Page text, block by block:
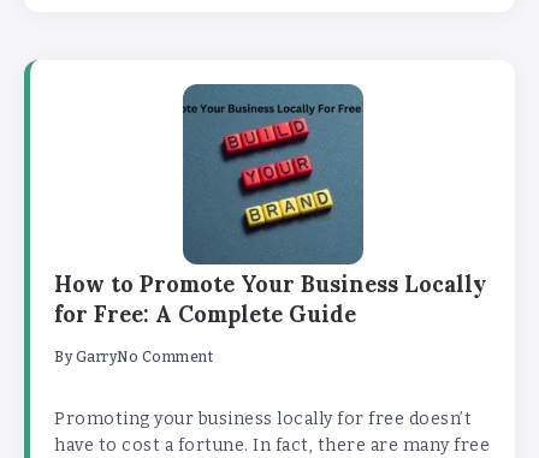
How to Promote Your Business Locally
for Free: A Complete Guide
ByGarryNo Comment
Promoting your business locally for free doesn’t
have to cost a fortune. In fact, there are many free